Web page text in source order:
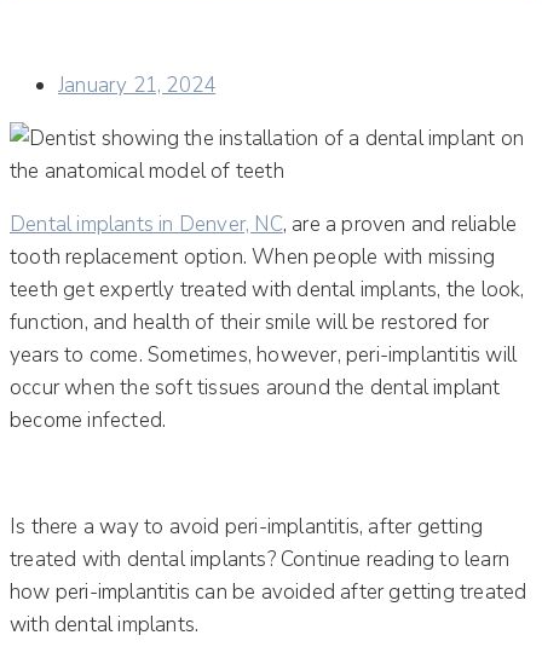
January 21, 2024
Dental implants in Denver, NC, are a proven and reliable
tooth replacement option. When people with missing
teeth get expertly treated with dental implants, the look,
function, and health of their smile will be restored for
years to come. Sometimes, however, peri-implantitis will
occur when the soft tissues around the dental implant
become infected.
Is there a way to avoid peri-implantitis, after getting
treated with dental implants? Continue reading to learn
how peri-implantitis can be avoided after getting treated
with dental implants.